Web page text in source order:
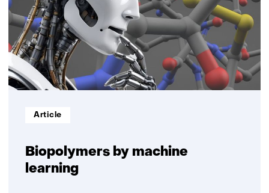
Biopolymers by machine
learning
Informatietype:
Article